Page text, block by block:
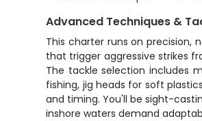
Advanced Techniques &
This charter runs on precision,
that trigger aggressive strikes
The tackle selection includes
fishing, jig heads for soft
and timing. You'll be sight-
inshore waters demand